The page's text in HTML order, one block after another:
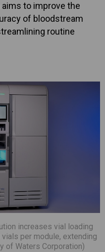
to improve the
of bloodstream
routine
increases vial loading
per module, extending
of Waters Corporation)